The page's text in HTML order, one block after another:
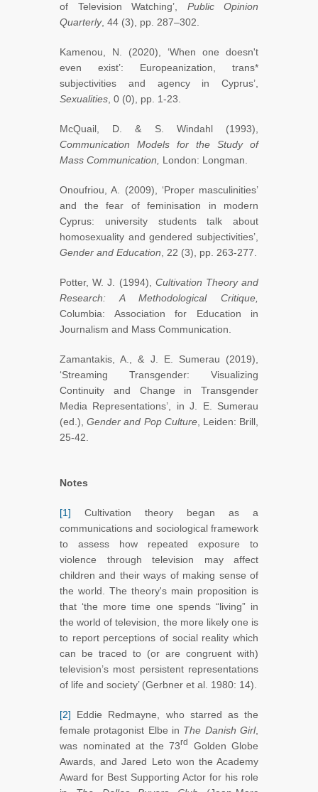
of Television Watching’, Public Opinion
Quarterly, 44 (3), pp. 287–302.
Kamenou, N. (2020), ‘When one doesn't
even exist’: Europeanization, trans*
subjectivities and agency in Cyprus’,
Sexualities , 0 (0), pp. 1-23.
McQuail, D. & S. Windahl (1993),
Communication Models for the Study of
Mass Communication,
London: Longman.
Onoufriou, A. (2009), ‘Proper masculinities’
and the fear of feminisation in modern
Cyprus: university students talk about
homosexuality and gendered subjectivities’,
Gender and Education , 22 (3), pp. 263-277.
Potter, W. J. (1994), Cultivation Theory and
Research: A Methodological Critique,
Columbia: Association for Education in
Journalism and Mass Communication.
Zamantakis, A., & J. E. Sumerau (2019),
‘Streaming Transgender: Visualizing
Continuity and Change in Transgender
Media Representations’, in J. E. Sumerau
(ed.),Gender and Pop Culture, Leiden: Brill,
25-42.
Notes
[1] Cultivation theory began as a
communications and sociological framework
to assess how repeated exposure to
violence through television may affect
children and their ways of making sense of
the world. The theory's main proposition is
that ‘the more time one spends “living” in
the world of television, the more likely one is
to report perceptions of social reality which
can be traced to (or are congruent with)
television’s most persistent representations
of life and society’ (Gerbner et al. 1980: 14).
[2] Eddie Redmayne, who starred as the
female protagonist Elbe in The Danish Girl,
was nominated at the 73rd
Golden Globe
Awards, and Jared Leto won the Academy
Award for Best Supporting Actor for his role